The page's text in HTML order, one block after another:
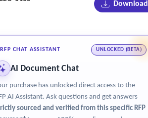
Download
RFP CHAT ASSISTANT UNLOCKED (BETA)
AI Document Chat
purchase has unlocked direct access to the
AI Assistant. Ask questions and get answers
sourced and verified from this specific RFP